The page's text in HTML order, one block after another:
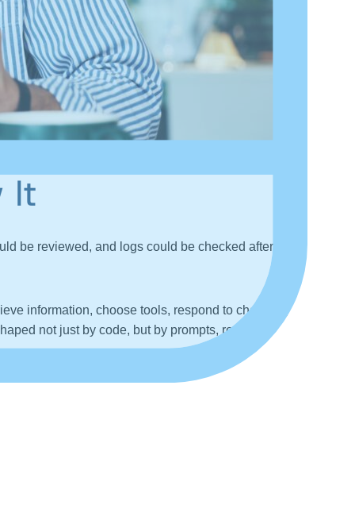
It
be reviewed, and logs could be checked after the
information, choose tools, respond to changing
not just by code, but by prompts, retrieved